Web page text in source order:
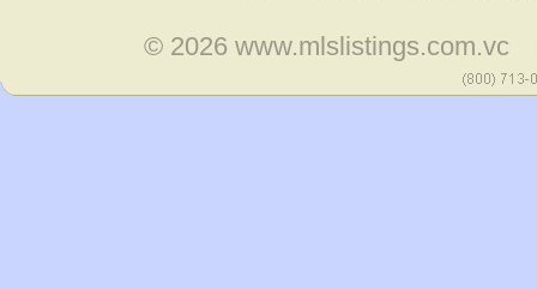
© 2026www.mlslistings.com.vc